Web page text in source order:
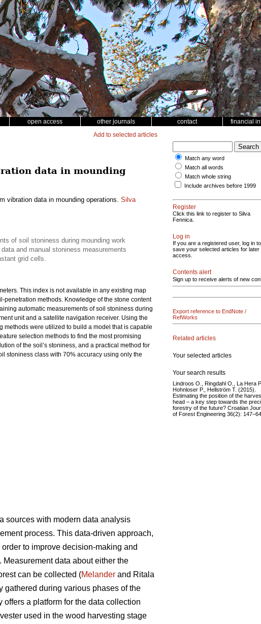
open access other journals contact financial
Add to selected articles
data in mounding
vibration data in mounding operations. Silva
of soil stoniness during mounding work
and manual stoniness measurements
grid cells.
This index is not available in any existing map
methods. Knowledge of the stone content
automatic measurements of soil stoniness during
unit and a satellite navigation receiver. Using the
were utilized to build a model that is capable
selection methods to find the most promising
of the soil’s stoniness, and a practical method for
stoniness class with 70% accuracy using only the
sources with modern data analysis
process. This data-driven approach,
to improve decision-making and
Measurement data about either the
can be collected (Melander and Ritala
gathered during various phases of the
a platform for the data collection
used in the wood harvesting stage
Match any word
Match all words
Match whole string
Include archives before 1999
Register
Click this link to register to Silva
Fennica.
Log in
If you are a registered user, log in to
save your selected articles for later
access.
Contents alert
Sign up to receive alerts of new
Export reference to EndNote /
RefWorks
Related articles
Your selected articles
Your search results
Lindroos O., Ringdahl O., La Hera
Hohnloser P., Hellström T. (2015).
Estimating the position of the
head – a key step towards the
forestry of the future? Croatian
of Forest Engineering 36(2):